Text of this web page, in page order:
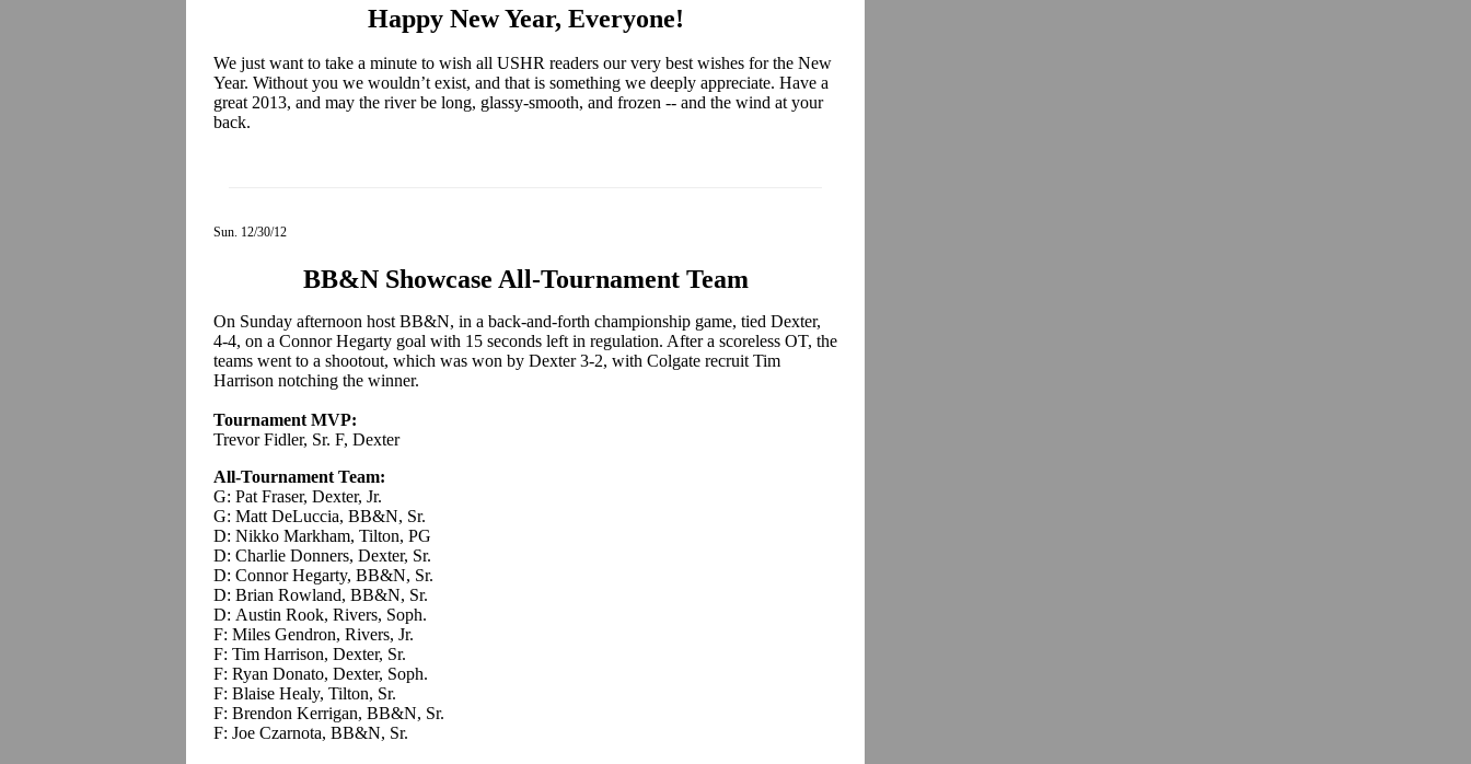
Happy New Year, Everyone!
We just want to take a minute to wish all USHR readers our very best wishes for the New
Year. Without you we wouldn’t exist, and that is something we deeply appreciate. Have a
great 2013, and may the river be long, glassy-smooth, and frozen -- and the wind at your
back.
Sun. 12/30/12
BB&N Showcase All-Tournament Team
On Sunday afternoon host BB&N, in a back-and-forth championship game, tied Dexter,
4-4, on a Connor Hegarty goal with 15 seconds left in regulation. After a scoreless OT, the
teams went to a shootout, which was won by Dexter 3-2, with Colgate recruit Tim
Harrison notching the winner.
Tournament MVP:
Trevor Fidler, Sr. F, Dexter
All-Tournament Team:
G: Pat Fraser, Dexter, Jr.
G: Matt DeLuccia, BB&N, Sr.
D: Nikko Markham, Tilton, PG
D: Charlie Donners, Dexter, Sr.
D: Connor Hegarty, BB&N, Sr.
D: Brian Rowland, BB&N, Sr.
D: Austin Rook, Rivers, Soph.
F: Miles Gendron, Rivers, Jr.
F: Tim Harrison, Dexter, Sr.
F: Ryan Donato, Dexter, Soph.
F: Blaise Healy, Tilton, Sr.
F: Brendon Kerrigan, BB&N, Sr.
F: Joe Czarnota, BB&N, Sr.